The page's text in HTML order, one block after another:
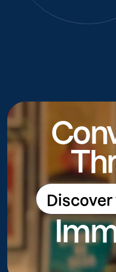
Discover